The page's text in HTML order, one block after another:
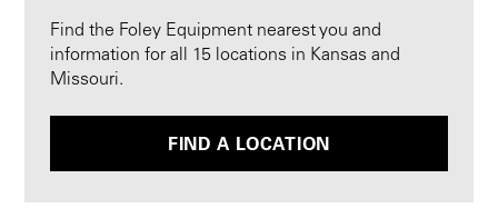
Find the Foley Equipment nearest you and
information for all 15 locations in Kansas and
Missouri.
FIND A LOCATION